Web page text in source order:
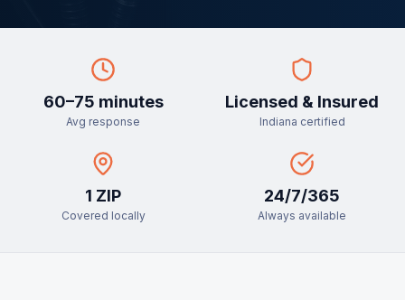
60–75 minutes
Avg response
Licensed & Insured
Indiana certified
1 ZIP
Covered locally
24/7/365
Always available